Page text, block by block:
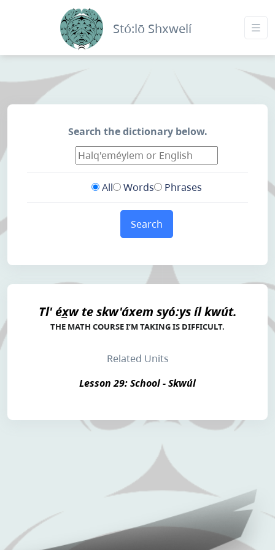
Stó:lō Shxwelí
Search the dictionary below.
All Words Phrases
Search
Tl' éx̲w te skw'áxem syó:ys íl kwút.
THE MATH COURSE I’M TAKING IS DIFFICULT.
Related Units
Lesson 29: School - Skwúl